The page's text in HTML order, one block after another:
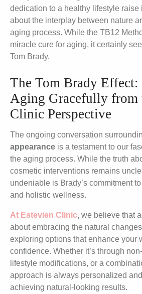
dedication to a healthy lifestyle
about the interplay between nature
aging process. While the TB12
miracle cure for aging, it certainly
Tom Brady.
The Tom Brady Effect:
Aging Gracefully from
Clinic Perspective
The ongoing conversation
appearance is a testament to our
the aging process. While the truth
cosmetic interventions remains
undeniable is Brady’s commitment
and holistic wellness.
At Estevien Clinic, we believe that
about embracing the natural
exploring options that enhance your
confidence. Whether it’s through
lifestyle modifications, or a
approach is always personalized
achieving natural-looking results.